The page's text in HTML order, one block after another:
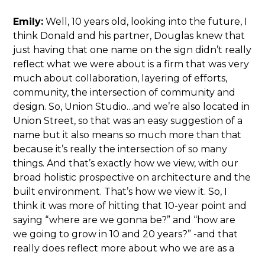
Emily: Well, 10 years old, looking into the future, I
think Donald and his partner, Douglas knew that
just having that one name on the sign didn’t really
reflect what we were about is a firm that was very
much about collaboration, layering of efforts,
community, the intersection of community and
design. So, Union Studio…and we’re also located in
Union Street, so that was an easy suggestion of a
name but it also means so much more than that
because it’s really the intersection of so many
things. And that’s exactly how we view, with our
broad holistic prospective on architecture and the
built environment. That’s how we view it. So, I
think it was more of hitting that 10-year point and
saying “where are we gonna be?” and “how are
we going to grow in 10 and 20 years?” -and that
really does reflect more about who we are as a